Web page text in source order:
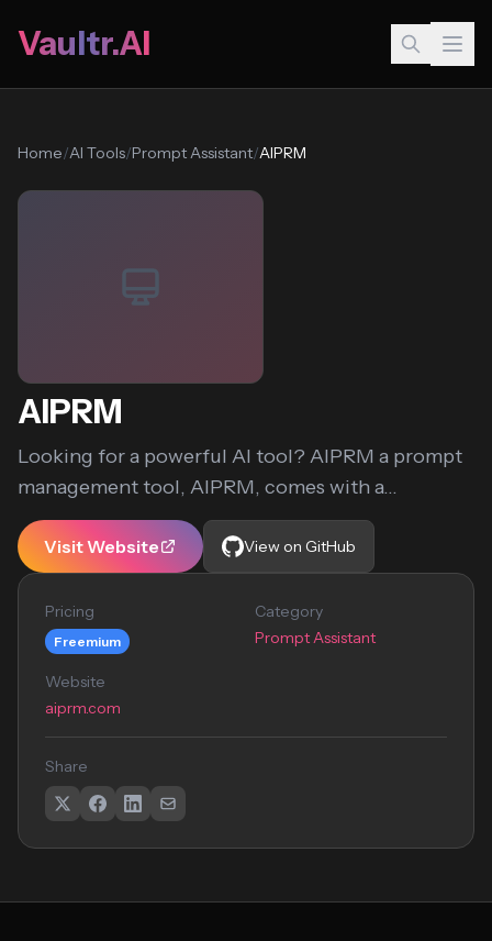
Vaultr.AI
Home/AI Tools/Prompt Assistant/AIPRM
AIPRM
Looking for a powerful AI tool? AIPRM a prompt
management tool, AIPRM, comes with a...
Visit Website View on GitHub
Pricing
Freemium
Category
Prompt Assistant
Website
aiprm.com
Share